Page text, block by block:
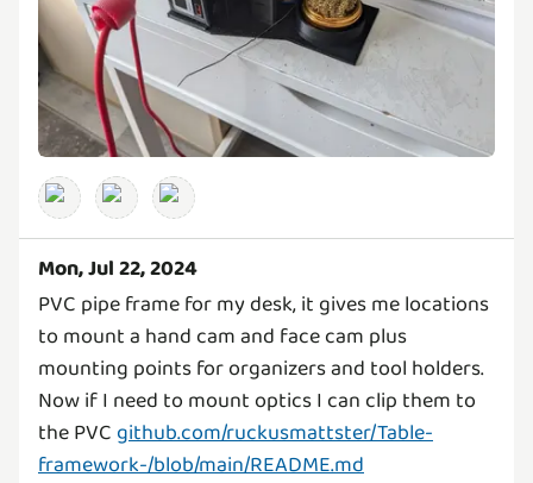
Mon, Jul 22, 2024
PVC pipe frame for my desk, it gives me locations
to mount a hand cam and face cam plus
mounting points for organizers and tool holders.
Now if I need to mount optics I can clip them to
the PVC github.com/ruckusmattster/Table-
framework-/blob/main/README.md